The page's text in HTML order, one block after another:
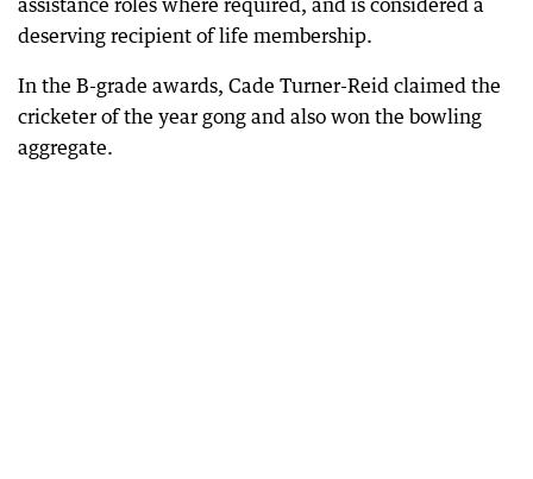
assistance roles where required, and is considered a
deserving recipient of life membership.
In the B-grade awards, Cade Turner-Reid claimed the
cricketer of the year gong and also won the bowling
aggregate.